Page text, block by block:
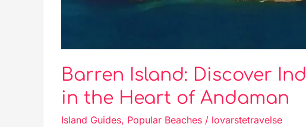
Barren Island: Discover
in the Heart of Andaman
Island Guides, Popular Beaches / lovarstetravelse